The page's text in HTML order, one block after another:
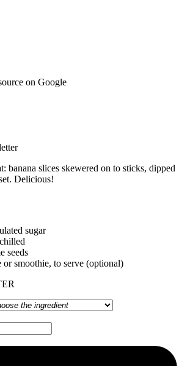
on Google
banana slices skewered on to sticks, dipped
Delicious!
sugar
seeds
or smoothie, to serve (optional)